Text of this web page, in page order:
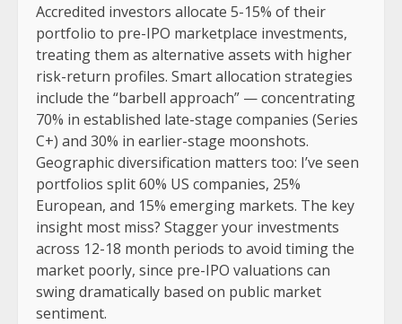
Accredited investors allocate 5-15% of their
portfolio to pre-IPO marketplace investments,
treating them as alternative assets with higher
risk-return profiles. Smart allocation strategies
include the “barbell approach” — concentrating
70% in established late-stage companies (Series
C+) and 30% in earlier-stage moonshots.
Geographic diversification matters too: I’ve seen
portfolios split 60% US companies, 25%
European, and 15% emerging markets. The key
insight most miss? Stagger your investments
across 12-18 month periods to avoid timing the
market poorly, since pre-IPO valuations can
swing dramatically based on public market
sentiment.